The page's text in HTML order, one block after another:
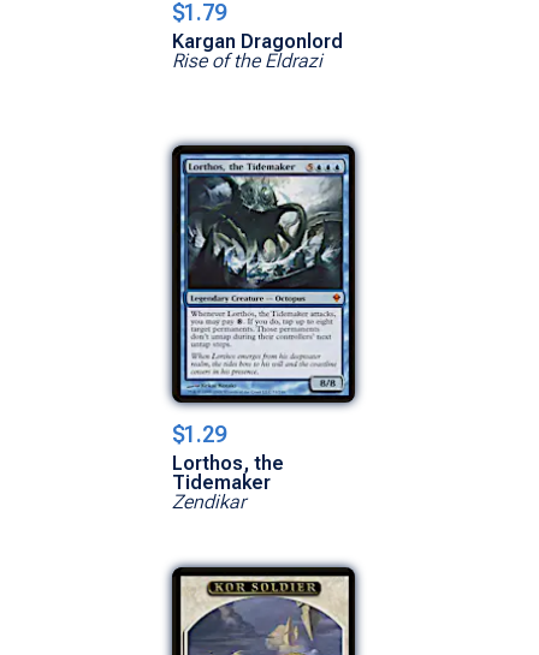
$1.79
Kargan Dragonlord
Rise of the Eldrazi
$1.29
Lorthos, the
Tidemaker
Zendikar